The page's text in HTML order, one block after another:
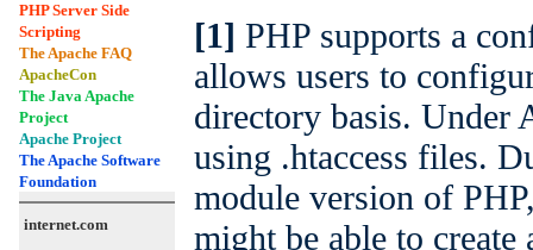
PHP Server Side
Scripting
The Apache FAQ
ApacheCon
The Java Apache
Project
Apache Project
The Apache Software
Foundation
internet.com
[1] PHP supports a
allows users to
directory basis. Under
using .htaccess files.
module version of
might be able to create